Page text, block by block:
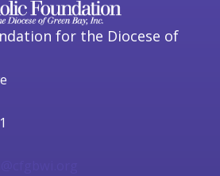
for the Diocese of